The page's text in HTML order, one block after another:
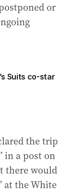
or
Suits co-star
the trip
in a post on
there would
at the White